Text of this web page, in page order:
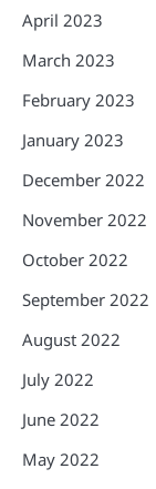
April 2023
March 2023
February 2023
January 2023
December 2022
November 2022
October 2022
September 2022
August 2022
July 2022
June 2022
May 2022